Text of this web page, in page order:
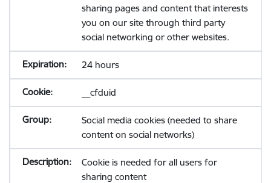
sharing pages and content that interests
you on our site through third party
social networking or other websites.
24 hours
__cfduid
Social media cookies (needed to share
content on social networks)
Cookie is needed for all users for
sharing content